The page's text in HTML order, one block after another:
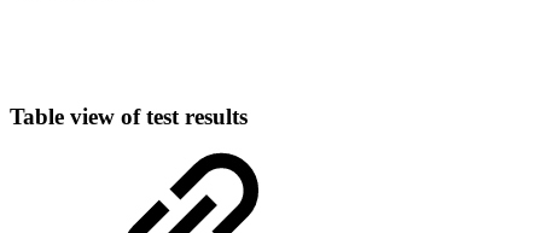
Table view of test results